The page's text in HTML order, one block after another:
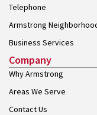
Telephone
Armstrong
Business Services
Company
Why Armstrong
Areas We Serve
Contact Us